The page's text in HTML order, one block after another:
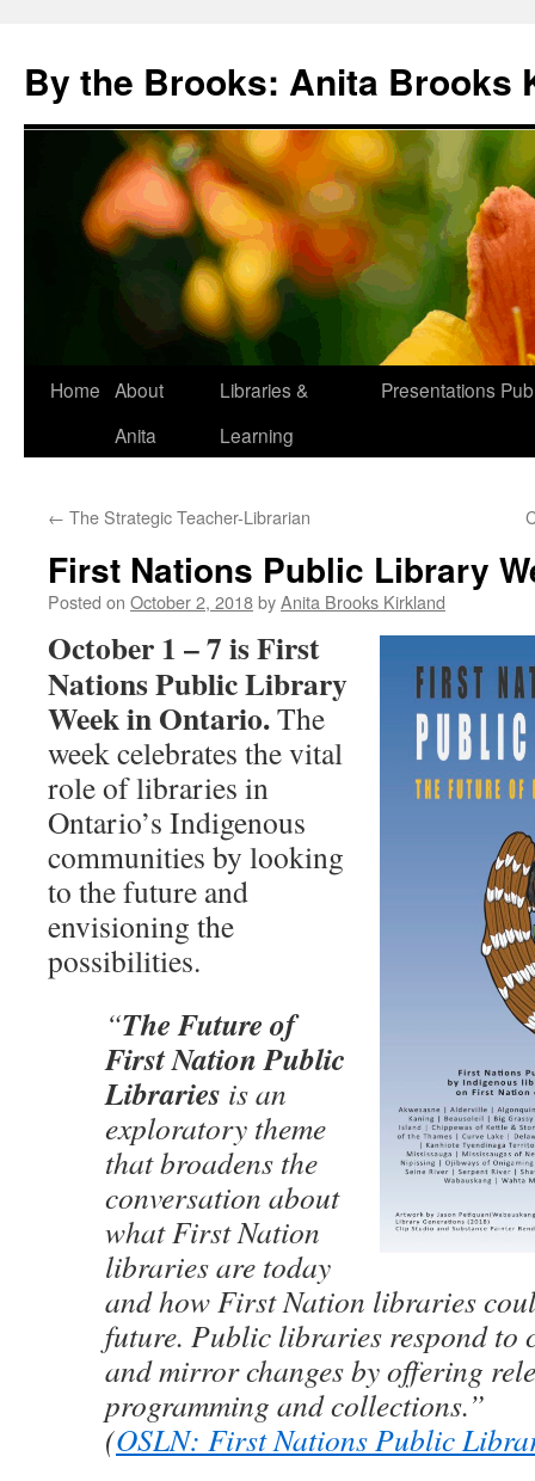
content
By the Brooks: Anita Brooks
Home About
Anita
Libraries &
Learning
Presentations
← The Strategic Teacher-Librarian
First Nations Public Library
Posted on October 2, 2018byAnita Brooks Kirkland
October 1 – 7 is First
Nations Public Library
Week in Ontario.The
week celebrates the vital
role of libraries in
Ontario’s Indigenous
communities by looking
to the future and
envisioning the
possibilities.
“The Future of
First Nation Public
Libraries is an
exploratory theme
that broadens the
conversation about
what First Nation
libraries are today
and how First Nation libraries
future. Public libraries respond to
and mirror changes by offering
programming and collections.”
(OSLN: First Nations Public